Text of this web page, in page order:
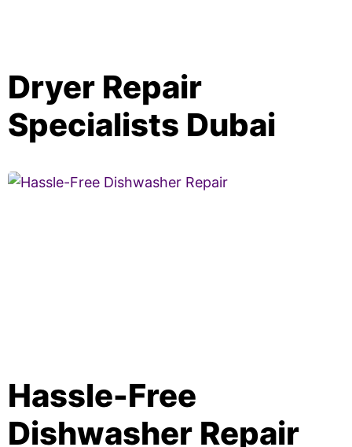
Dryer Repair
Specialists Dubai
Hassle-Free
Dishwasher Repair